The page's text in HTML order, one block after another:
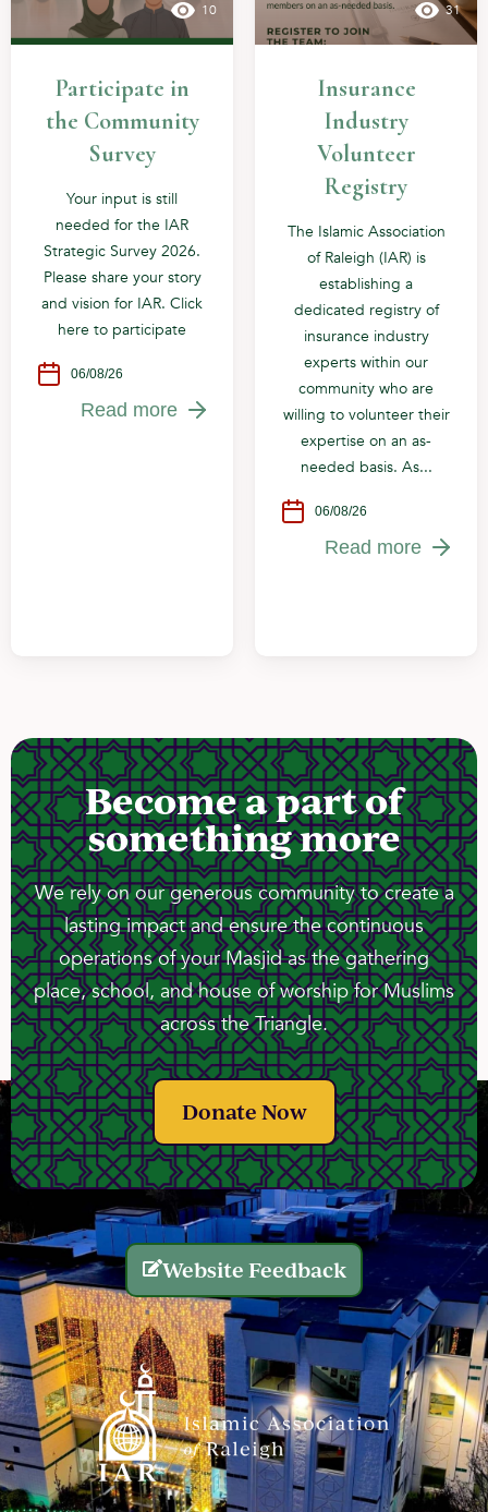
10
Participate in
the Community
Survey
Your input is still
needed for the IAR
Strategic Survey 2026.
Please share your story
and vision for IAR. Click
here to participate
06/08/26
Read more
31
Insurance
Industry
Volunteer
Registry
The Islamic Association
of Raleigh (IAR) is
establishing a
dedicated registry of
insurance industry
experts within our
community who are
willing to volunteer their
expertise on an as-
needed basis. As...
06/08/26
Read more
Become a part of
something more
We rely on our generous community to create a
lasting impact and ensure the continuous
operations of your Masjid as the gathering
place, school, and house of worship for Muslims
across the Triangle.
Donate Now
Website Feedback